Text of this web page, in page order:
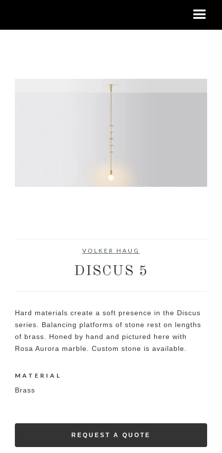
VOLKER HAUG
DISCUS 5
Hard materials create a soft presence in the Discus
series. Balancing platforms of stone rest on lengths
of brass. Honed by hand and pictured here with
Rosa Aurora marble. Custom stone is available.
MATERIAL
Brass
REQUEST A QUOTE